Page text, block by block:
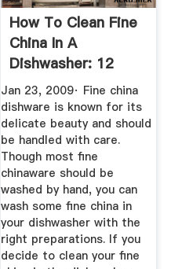
How To Clean Fine
China In A
Dishwasher: 12
Steps (with ...
Jan 23, 2009· Fine china
dishware is known for its
delicate beauty and should
be handled with care.
Though most fine
chinaware should be
washed by hand, you can
wash some fine china in
your dishwasher with the
right preparations. If you
decide to clean your fine